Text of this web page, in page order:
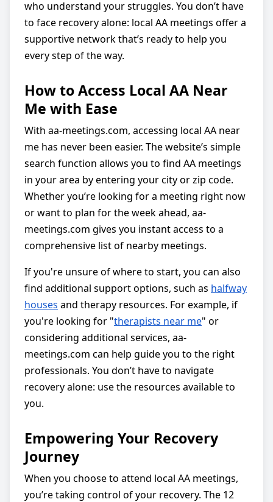
who understand your struggles. You don’t have
to face recovery alone: local AA meetings offer a
supportive network that’s ready to help you
every step of the way.
How to Access Local AA Near
Me with Ease
With aa-meetings.com, accessing local AA near
me has never been easier. The website’s simple
search function allows you to find AA meetings
in your area by entering your city or zip code.
Whether you’re looking for a meeting right now
or want to plan for the week ahead, aa-
meetings.com gives you instant access to a
comprehensive list of nearby meetings.
If you're unsure of where to start, you can also
find additional support options, such as halfway
houses and therapy resources. For example, if
you're looking for "therapists near me" or
considering additional services, aa-
meetings.com can help guide you to the right
professionals. You don’t have to navigate
recovery alone: use the resources available to
you.
Empowering Your Recovery
Journey
When you choose to attend local AA meetings,
you’re taking control of your recovery. The 12